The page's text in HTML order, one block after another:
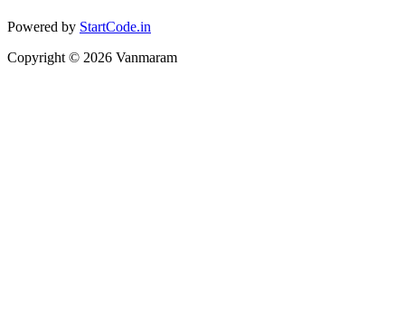
Powered by StartCode.in
Copyright © 2026 Vanmaram